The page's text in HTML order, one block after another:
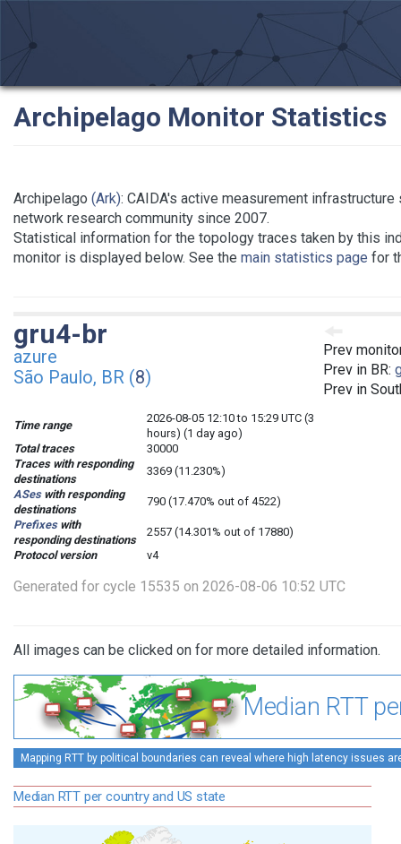
Archipelago Monitor Statistics
Archipelago (Ark): CAIDA's active measurement infrastructure
network research community since 2007.
Statistical information for the topology traces taken by this
monitor is displayed below. See the main statistics page for
Prev
Prev in BR:
Prev in
gru4-br
azure
São Paulo, BR (8)
Time range
2026-08-05 12:10 to 15:29 UTC (3
hours) (1 day ago)
Total traces
30000
Traces with responding
destinations
3369 (11.230%)
ASeswith responding
destinations
790 (17.470% out of 4522)
Prefixeswith
responding destinations
2557 (14.301% out of 17880)
Protocol version
v4
Generated for cycle 15535 on 2026-08-06 10:52 UTC
All images can be clicked on for more detailed information.
Median RTT
Mapping RTT by political boundaries can reveal where high latency issues
Median RTT per country and US state